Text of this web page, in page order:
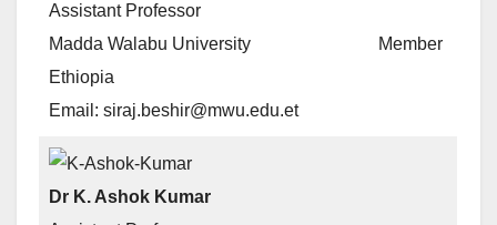
Assistant Professor
Madda Walabu University
Ethiopia
Email: siraj.beshir@mwu.edu.et
Member
Dr K. Ashok Kumar